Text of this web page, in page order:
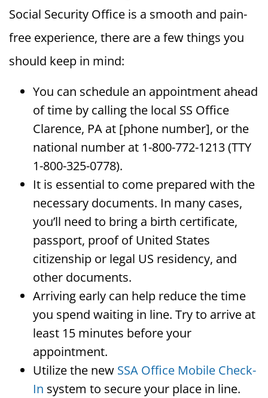
Social Security Office is a smooth and pain-
free experience, there are a few things you
should keep in mind:
You can schedule an appointment ahead
of time by calling the local SS Office
Clarence, PA at [phone number], or the
national number at 1-800-772-1213 (TTY
1-800-325-0778).
It is essential to come prepared with the
necessary documents. In many cases,
you’ll need to bring a birth certificate,
passport, proof of United States
citizenship or legal US residency, and
other documents.
Arriving early can help reduce the time
you spend waiting in line. Try to arrive at
least 15 minutes before your
appointment.
Utilize the new SSA Office Mobile Check-
In system to secure your place in line.